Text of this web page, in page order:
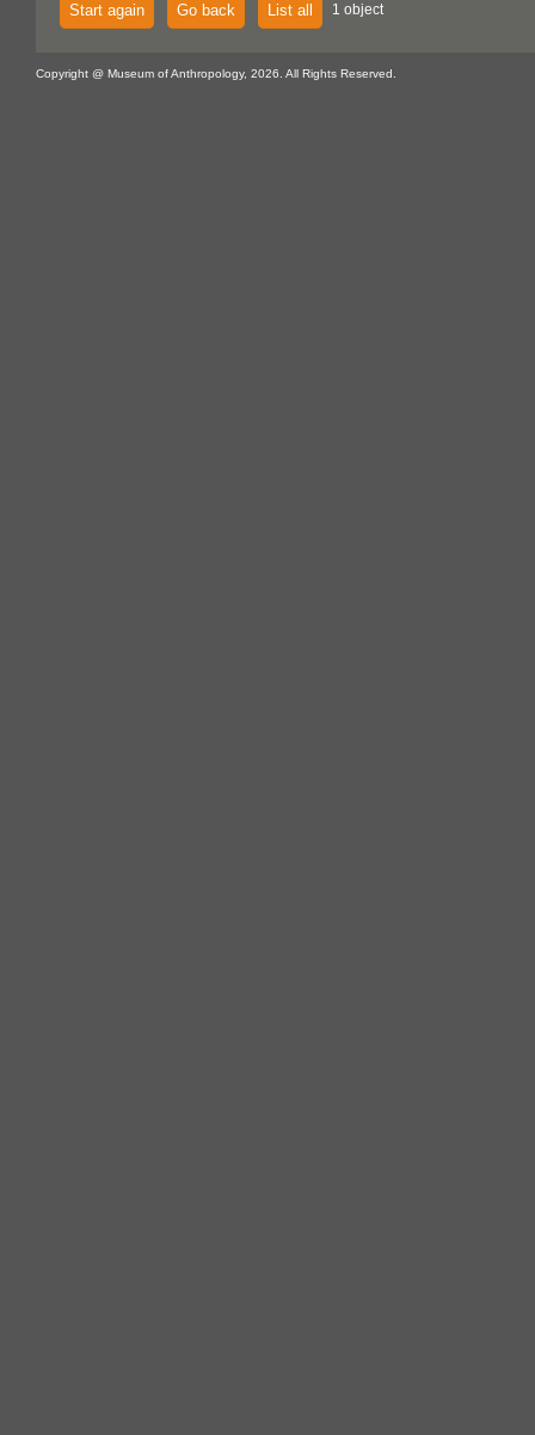
Start again Go back List all 1 object
Copyright @ Museum of Anthropology, 2026. All Rights Reserved.